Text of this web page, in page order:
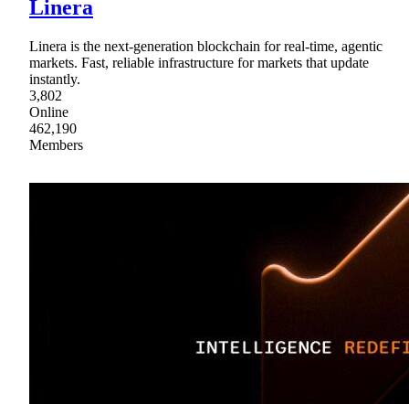
Linera
Linera is the next-generation blockchain for real-time, agentic
markets. Fast, reliable infrastructure for markets that update
instantly.
3,802
Online
462,190
Members